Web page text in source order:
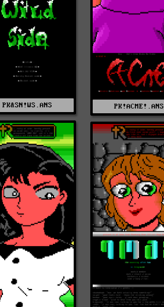
PK!ACME!.ANS
PK&SN!WS.ANS